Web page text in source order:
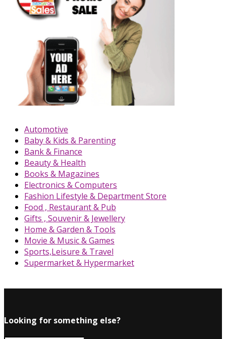
Automotive
Baby & Kids & Parenting
Bank & Finance
Beauty & Health
Books & Magazines
Electronics & Computers
Fashion Lifestyle & Department Store
Food , Restaurant & Pub
Gifts , Souvenir & Jewellery
Home & Garden & Tools
Movie & Music & Games
Sports,Leisure & Travel
Supermarket & Hypermarket
Looking for something else?